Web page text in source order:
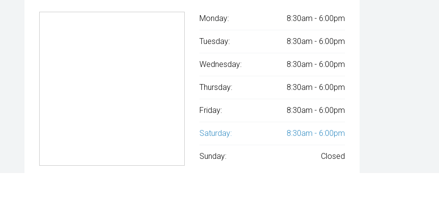
Monday: 8:30am - 6:00pm
Tuesday: 8:30am - 6:00pm
Wednesday: 8:30am - 6:00pm
Thursday: 8:30am - 6:00pm
Friday: 8:30am - 6:00pm
Saturday: 8:30am - 6:00pm
Sunday: Closed